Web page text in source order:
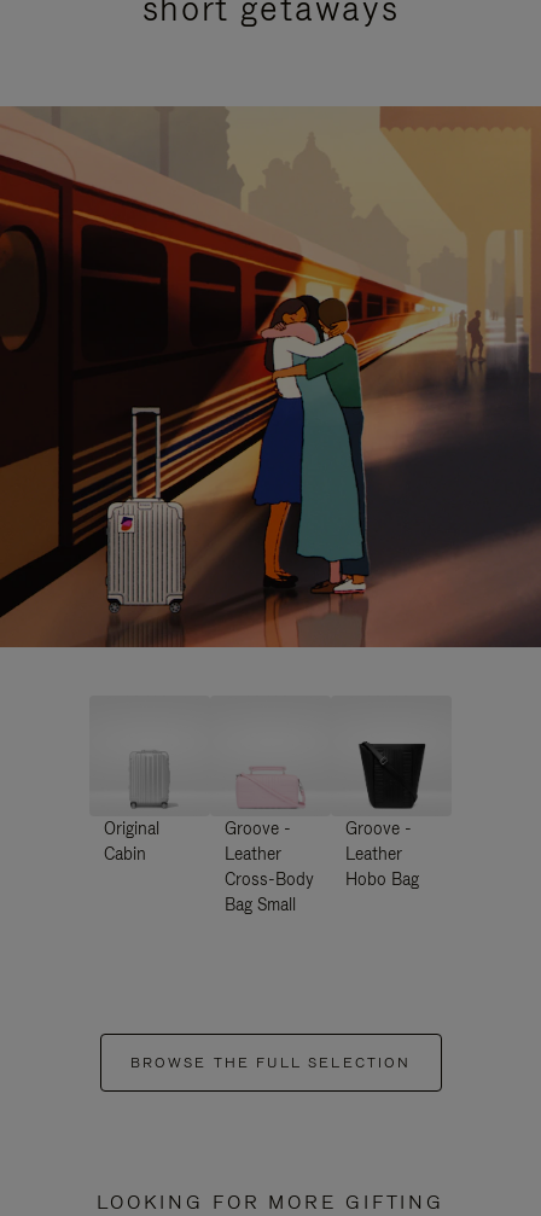
Original
Cabin
Groove -
Leather
Cross-Body
Bag Small
Groove -
Leather
Hobo Bag
BROWSE THE FULL SELECTION
LOOKING FOR MORE GIFTING